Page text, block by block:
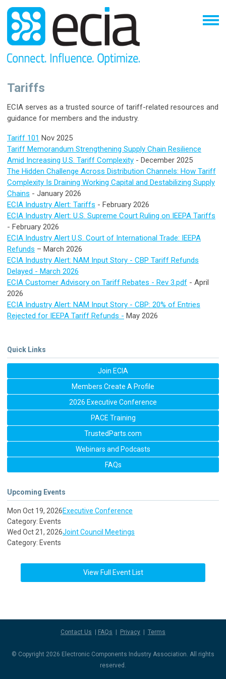
Tariffs
ECIA serves as a trusted source of tariff-related resources and
guidance for members and the industry.
Tariff 101 Nov 2025
Tariff Memorandum Strengthening Supply Chain Resilience
Amid Increasing U.S. Tariff Complexity - December 2025
The Hidden Challenge Across Distribution Channels: How Tariff
Complexity Is Draining Working Capital and Destabilizing Supply
Chains - January 2026
ECIA Industry Alert: Tariffs - February 2026
ECIA Industry Alert: U.S. Supreme Court Ruling on IEEPA Tariffs
- February 2026
ECIA Industry Alert U.S. Court of International Trade: IEEPA
Refunds – March 2026
ECIA Industry Alert: NAM Input Story - CBP Tariff Refunds
Delayed - March 2026
ECIA Customer Advisory on Tariff Rebates - Rev 3.pdf - April
2026
ECIA Industry Alert: NAM Input Story - CBP: 20% of Entries
Rejected for IEEPA Tariff Refunds - May 2026
Quick Links
Join ECIA
Members Create A Profile
2026 Executive Conference
PACE Training
TrustedParts.com
Webinars and Podcasts
FAQs
Upcoming Events
Mon Oct 19, 2026Executive Conference
Category: Events
Wed Oct 21, 2026Joint Council Meetings
Category: Events
View Full Event List
Contact Us FAQs Privacy Terms
© Copyright 2026 Electronic Components Industry Association. All rights
reserved.